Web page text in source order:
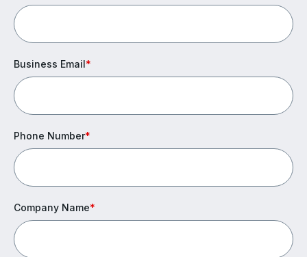
Business Email*
Phone Number*
Company Name*